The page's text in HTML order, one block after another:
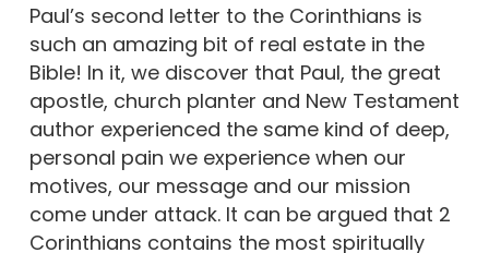
Paul’s second letter to the Corinthians is
such an amazing bit of real estate in the
Bible! In it, we discover that Paul, the great
apostle, church planter and New Testament
author experienced the same kind of deep,
personal pain we experience when our
motives, our message and our mission
come under attack. It can be argued that 2
Corinthians contains the most spiritually